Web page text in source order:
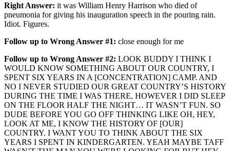
Right Answer: it was William Henry Harrison who died of
pneumonia for giving his inauguration speech in the pouring rain.
Idiot. Figures.
Follow up to Wrong Answer #1: close enough for me
Follow up to Wrong Answer #2: LOOK BUDDY I THINK I
WOULD KNOW SOMETHING ABOUT OUR COUNTRY, I
SPENT SIX YEARS IN A [CONCENTRATION] CAMP. AND
NO I NEVER STUDIED OUR GREAT COUNTRY’S HISTORY
DURING THE TIME I WAS THERE, HOWEVER I DID SLEEP
ON THE FLOOR HALF THE NIGHT… IT WASN’T FUN. SO
DUDE BEFORE YOU GO OFF THINKING LIKE OH, HEY,
LOOK AT ME, I KNOW THE HISTORY OF [OUR]
COUNTRY. I WANT YOU TO THINK ABOUT THE SIX
YEARS I SPENT IN KINDERGARTEN. YEAH MAYBE TAFF